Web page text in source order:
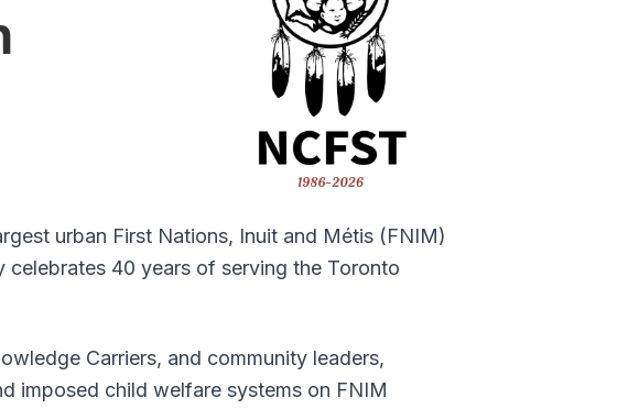
urban First Nations, Inuit and Métis (FNIM)
40 years of serving the Toronto
Carriers, and community leaders,
imposed child welfare systems on FNIM